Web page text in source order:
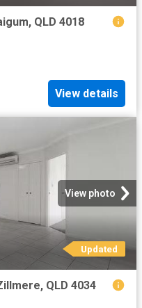
QLD 4018
View details
View photo
Updated
QLD 4034